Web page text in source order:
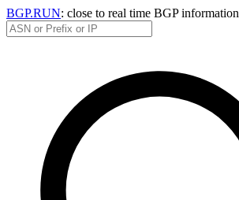
BGP.RUN: close to real time BGP information